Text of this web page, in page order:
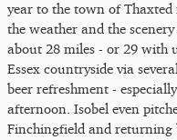
year to the town of Thaxted
the weather and the
about 28 miles - or 29 with
Essex countryside via
beer refreshment -
afternoon. Isobel even
Finchingfield and returning